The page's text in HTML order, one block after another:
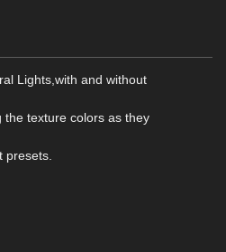
Lights,with and without
the texture colors as they
presets.